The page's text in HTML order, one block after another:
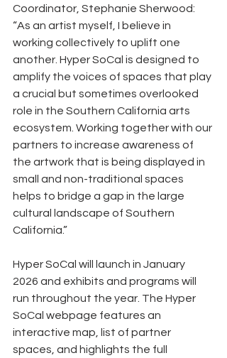
Coordinator, Stephanie Sherwood:
“As an artist myself, I believe in
working collectively to uplift one
another. Hyper SoCal is designed to
amplify the voices of spaces that play
a crucial but sometimes overlooked
role in the Southern California arts
ecosystem. Working together with our
partners to increase awareness of
the artwork that is being displayed in
small and non-traditional spaces
helps to bridge a gap in the large
cultural landscape of Southern
California.”
Hyper SoCal will launch in January
2026 and exhibits and programs will
run throughout the year. The Hyper
SoCal webpage features an
interactive map, list of partner
spaces, and highlights the full